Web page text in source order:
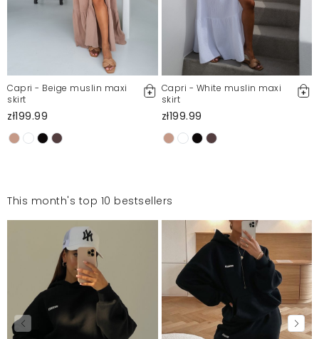
Capri - Beige muslin maxi
skirt
zł199.99
Capri - White muslin maxi
skirt
zł199.99
This month's top 10 bestsellers